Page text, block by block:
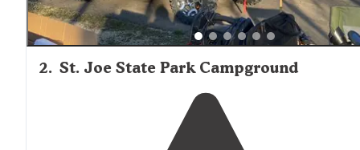
2. St. Joe State Park Campground